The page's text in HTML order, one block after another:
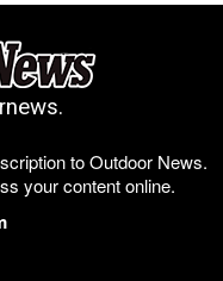
to Outdoor News.
your content online.